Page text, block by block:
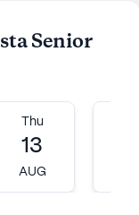
Senior
Thu
13
AUG